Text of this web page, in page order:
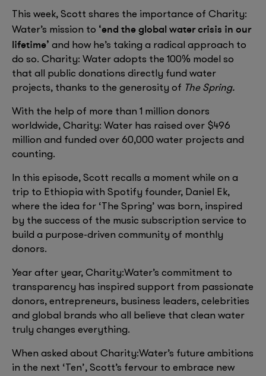
This week, Scott shares the importance of Charity:
Water’s mission to ‘end the global water crisis in our
lifetime’ and how he’s taking a radical approach to
do so. Charity: Water adopts the 100% model so
that all public donations directly fund water
projects, thanks to the generosity of The Spring.
With the help of more than 1 million donors
worldwide, Charity: Water has raised over $496
million and funded over 60,000 water projects and
counting.
In this episode, Scott recalls a moment while on a
trip to Ethiopia with Spotify founder, Daniel Ek,
where the idea for ‘The Spring’ was born, inspired
by the success of the music subscription service to
build a purpose-driven community of monthly
donors.
Year after year, Charity:Water’s commitment to
transparency has inspired support from passionate
donors, entrepreneurs, business leaders, celebrities
and global brands who all believe that clean water
truly changes everything.
When asked about Charity:Water’s future ambitions
in the next ‘Ten’, Scott’s fervour to embrace new